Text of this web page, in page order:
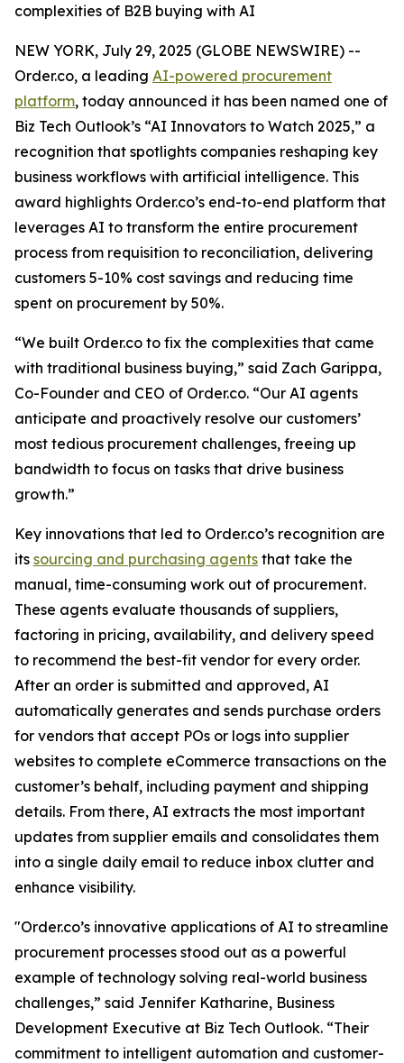
complexities of B2B buying with AI
NEW YORK, July 29, 2025 (GLOBE NEWSWIRE) --
Order.co, a leading AI-powered procurement
platform, today announced it has been named one of
Biz Tech Outlook’s “AI Innovators to Watch 2025,” a
recognition that spotlights companies reshaping key
business workflows with artificial intelligence. This
award highlights Order.co’s end-to-end platform that
leverages AI to transform the entire procurement
process from requisition to reconciliation, delivering
customers 5-10% cost savings and reducing time
spent on procurement by 50%.
“We built Order.co to fix the complexities that came
with traditional business buying,” said Zach Garippa,
Co-Founder and CEO of Order.co. “Our AI agents
anticipate and proactively resolve our customers’
most tedious procurement challenges, freeing up
bandwidth to focus on tasks that drive business
growth.”
Key innovations that led to Order.co’s recognition are
its sourcing and purchasing agents that take the
manual, time-consuming work out of procurement.
These agents evaluate thousands of suppliers,
factoring in pricing, availability, and delivery speed
to recommend the best-fit vendor for every order.
After an order is submitted and approved, AI
automatically generates and sends purchase orders
for vendors that accept POs or logs into supplier
websites to complete eCommerce transactions on the
customer’s behalf, including payment and shipping
details. From there, AI extracts the most important
updates from supplier emails and consolidates them
into a single daily email to reduce inbox clutter and
enhance visibility.
"Order.co’s innovative applications of AI to streamline
procurement processes stood out as a powerful
example of technology solving real-world business
challenges,” said Jennifer Katharine, Business
Development Executive at Biz Tech Outlook. “Their
commitment to intelligent automation and customer-